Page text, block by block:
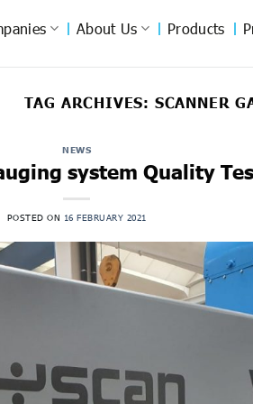
About Us Products
TAG ARCHIVES: SCANNER
NEWS
system Quality
POSTED ON 16 FEBRUARY 2021